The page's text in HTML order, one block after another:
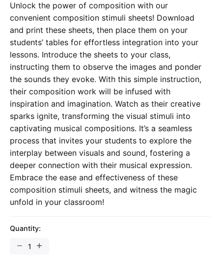
£1.99.
£0.99.
Unlock the power of composition with our
convenient composition stimuli sheets! Download
and print these sheets, then place them on your
students’ tables for effortless integration into your
lessons. Introduce the sheets to your class,
instructing them to observe the images and ponder
the sounds they evoke. With this simple instruction,
their composition work will be infused with
inspiration and imagination. Watch as their creative
sparks ignite, transforming the visual stimuli into
captivating musical compositions. It’s a seamless
process that invites your students to explore the
interplay between visuals and sound, fostering a
deeper connection with their musical expression.
Embrace the ease and effectiveness of these
composition stimuli sheets, and witness the magic
unfold in your classroom!
Quantity:
Composition